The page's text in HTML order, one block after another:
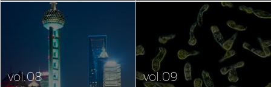
vol.08 vol.09